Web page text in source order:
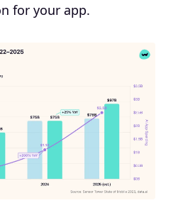
for your app.